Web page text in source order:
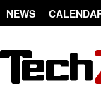
NEWS